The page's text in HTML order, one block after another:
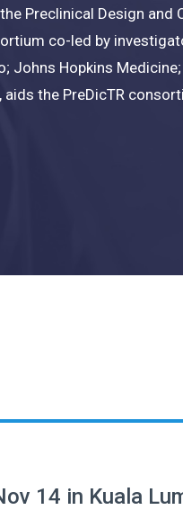
Preclinical Design and
co-led by
Johns Hopkins
the PreDicTR
14 in Kuala